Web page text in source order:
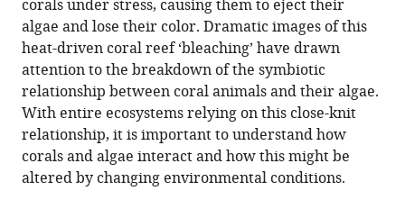
the
article,
in
various
formats.
in
various
online
reference
manager
services)
download
citations
from
article
formats
Elizabeth
A
Hambleton
(2023)
Symbiosis:
How
corals
get
their
for
Microbiology
and
Environmental
Systems
Science,
University
of
Vienna,
corals under stress, causing them to eject their
algae and lose their color. Dramatic images of this
heat-driven coral reef ‘bleaching’ have drawn
attention to the breakdown of the symbiotic
relationship between coral animals and their algae.
With entire ecosystems relying on this close-knit
relationship, it is important to understand how
corals and algae interact and how this might be
altered by changing environmental conditions.